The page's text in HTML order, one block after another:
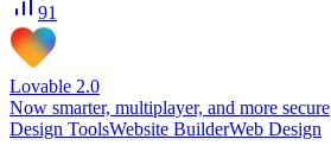
91
Lovable 2.0
Now smarter, multiplayer, and more secure
Design ToolsWebsite BuilderWeb Design